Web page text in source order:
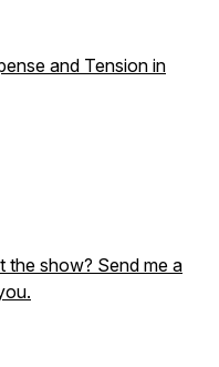
and Tension in
the show? Send me a